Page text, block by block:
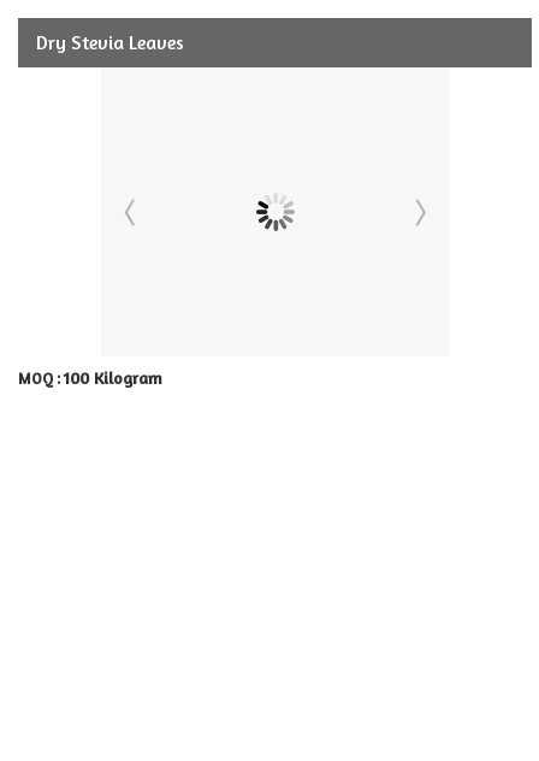
Dry Stevia Leaves
MOQ :100 Kilogram